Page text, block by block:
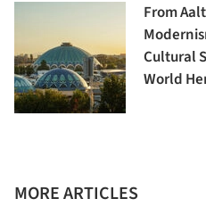
From
Cultural
World
MORE ARTICLES